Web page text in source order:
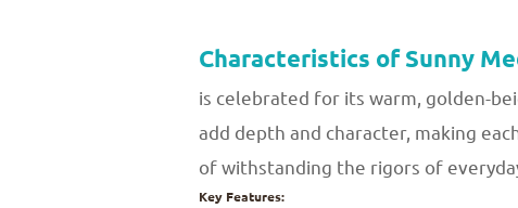
Characteristics of Sunny
is celebrated for its warm, golden-
add depth and character, making
of withstanding the rigors of
Key Features: